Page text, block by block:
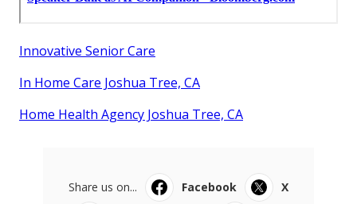
Innovative Senior Care
In Home Care Joshua Tree, CA
Home Health Agency Joshua Tree, CA
Share us on... Facebook
X